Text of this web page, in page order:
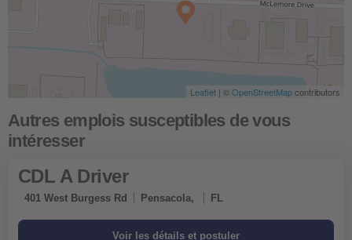
Leaflet | ©OpenStreetMapcontributors
CDL A Driver
401 West Burgess Rd Pensacola, FL